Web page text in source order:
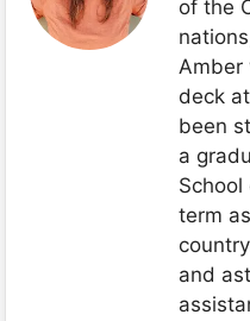
of the
Amber
deck
been
a
term
and